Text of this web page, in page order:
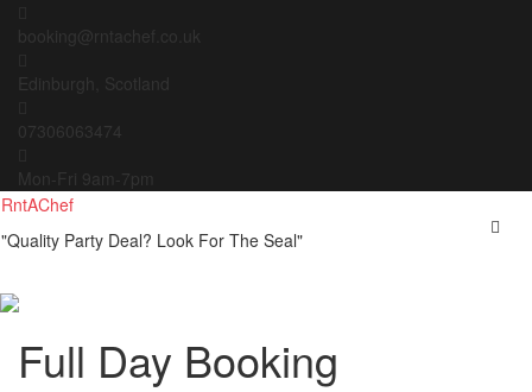
booking@rntachef.co.uk
Edinburgh, Scotland
07306063474
Mon-Fri 9am-7pm
RntAChef
"Quality Party Deal? Look For The Seal"
Full Day Booking